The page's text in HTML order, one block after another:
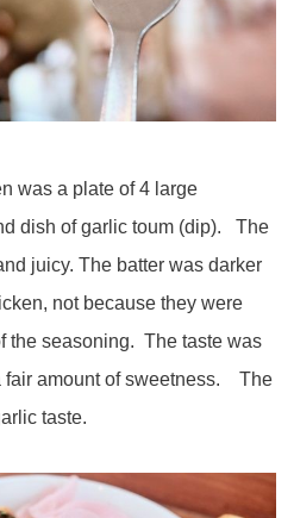
was a plate of 4 large
dish of garlic toum (dip). The
juicy. The batter was darker
not because they were
the seasoning. The taste was
fair amount of sweetness. The
taste.